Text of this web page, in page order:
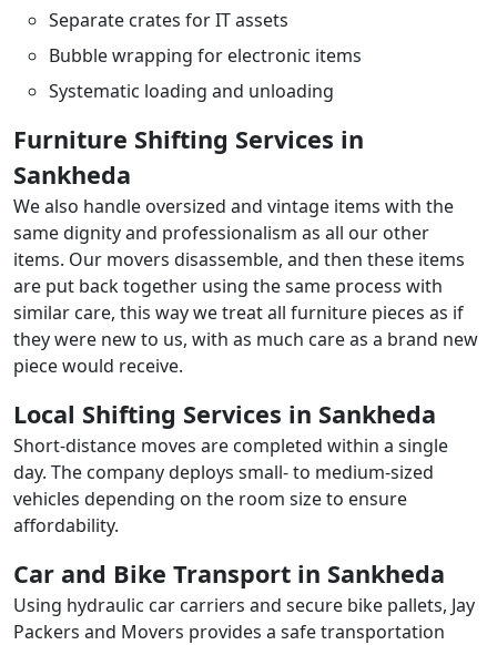
Separate crates for IT assets
Bubble wrapping for electronic items
Systematic loading and unloading
Furniture Shifting Services in
Sankheda
We also handle oversized and vintage items with the
same dignity and professionalism as all our other
items. Our movers disassemble, and then these items
are put back together using the same process with
similar care, this way we treat all furniture pieces as if
they were new to us, with as much care as a brand new
piece would receive.
Local Shifting Services in Sankheda
Short-distance moves are completed within a single
day. The company deploys small- to medium-sized
vehicles depending on the room size to ensure
affordability.
Car and Bike Transport in Sankheda
Using hydraulic car carriers and secure bike pallets, Jay
Packers and Movers provides a safe transportation